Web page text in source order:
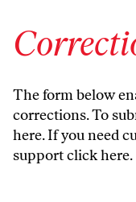
The form below
corrections. To
here. If you need
supportclick here.